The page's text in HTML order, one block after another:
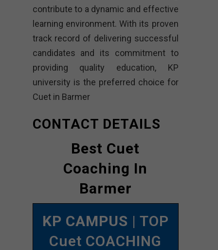
contribute to a dynamic and effective
learning environment. With its proven
track record of delivering successful
candidates and its commitment to
providing quality education, KP
university is the preferred choice for
Cuet in Barmer
CONTACT DETAILS
Best Cuet
Coaching In
Barmer
KP CAMPUS | TOP
Cuet COACHING